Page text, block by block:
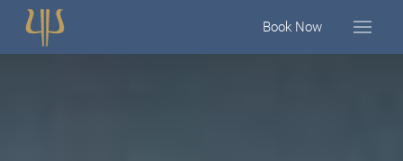
Book Now